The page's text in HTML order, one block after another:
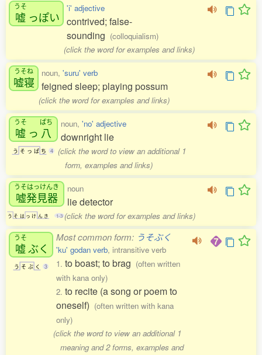
うそ
嘘 っぽい
'i' adjective
contrived; false-
sounding (colloquialism)
(click the word for examples and links)
うそね
嘘寝
noun, 'suru' verb
feigned sleep; playing possum
(click the word for examples and links)
うそ
嘘 っ
ぱち
八
う そ っ ぱ ち 4
noun, 'no' adjective
downright lie
(click the word to view an additional 1
form, examples and links)
うそはっけんき
嘘発見器
う そ は っ け ん き 1-3
noun
lie detector
(click the word for examples and links)
うそ
嘘ぶく
う そ ぶ く 3
Most common form: うそぶく
'ku' godan verb, intransitive verb
1. to boast; to brag (often written
with kana only)
2. to recite (a song or poem to
oneself) (often written with kana
only)
(click the word to view an additional 1
meaning and 2 forms, examples and